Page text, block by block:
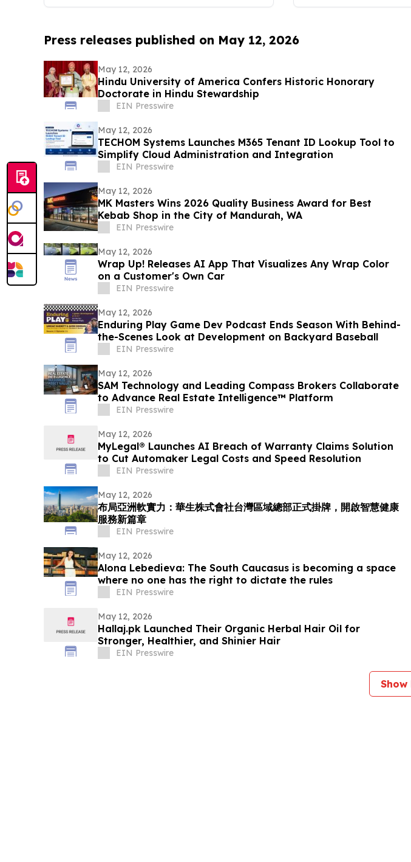
Press releases published on May 12, 2026
May 12, 2026
Hindu University of America Confers Historic Honorary
Doctorate in Hindu Stewardship
EIN Presswire
May 12, 2026
TECHOM Systems Launches M365 Tenant ID Lookup Tool to
Simplify Cloud Administration and Integration
EIN Presswire
May 12, 2026
MK Masters Wins 2026 Quality Business Award for Best
Kebab Shop in the City of Mandurah, WA
EIN Presswire
May 12, 2026
Wrap Up! Releases AI App That Visualizes Any Wrap Color
on a Customer's Own Car
EIN Presswire
May 12, 2026
Enduring Play Game Dev Podcast Ends Season With Behind-
the-Scenes Look at Development on Backyard Baseball
EIN Presswire
May 12, 2026
SAM Technology and Leading Compass Brokers Collaborate
to Advance Real Estate Intelligence™ Platform
EIN Presswire
May 12, 2026
MyLegal® Launches AI Breach of Warranty Claims Solution
to Cut Automaker Legal Costs and Speed Resolution
EIN Presswire
May 12, 2026
布局亞洲軟實力：華生株式會社台灣區域總部正式掛牌，開啟智慧健康
服務新篇章
EIN Presswire
May 12, 2026
Alona Lebedieva: The South Caucasus is becoming a space
where no one has the right to dictate the rules
EIN Presswire
May 12, 2026
Hallaj.pk Launched Their Organic Herbal Hair Oil for
Stronger, Healthier, and Shinier Hair
EIN Presswire
Show